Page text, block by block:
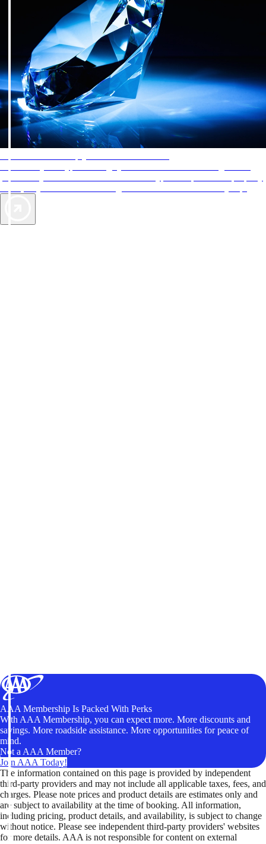
AAA Membership Is Packed With Perks
With AAA Membership, you can expect more. More discounts and
savings. More roadside assistance. More opportunities for peace of
mind.
Not a AAA Member?
Join AAA Today!
The information contained on this page is provided by independent
third-party providers and may not include all applicable taxes, fees, and
charges. Please note prices and product details are estimates only and
are subject to availability at the time of booking. All information,
including pricing, product details, and availability, is subject to change
without notice. Please see independent third-party providers' websites
for more details. AAA is not responsible for content on external